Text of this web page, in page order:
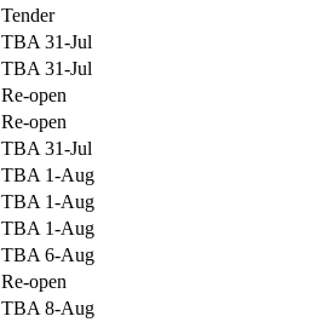
Tender
TBA 31-Jul
TBA 31-Jul
Re-open
Re-open
TBA 31-Jul
TBA 1-Aug
TBA 1-Aug
TBA 1-Aug
TBA 6-Aug
Re-open
TBA 8-Aug